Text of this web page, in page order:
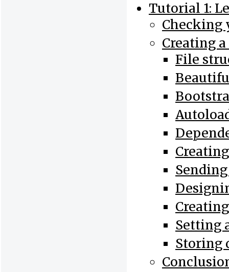
Tutorial 1:
Checking
Creating
File
Setting
Storing